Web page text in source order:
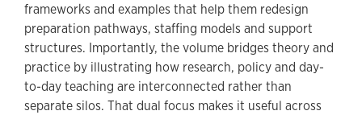
frameworks and examples that help them redesign
preparation pathways, staffing models and support
structures. Importantly, the volume bridges theory and
practice by illustrating how research, policy and day-
to-day teaching are interconnected rather than
separate silos. That dual focus makes it useful across